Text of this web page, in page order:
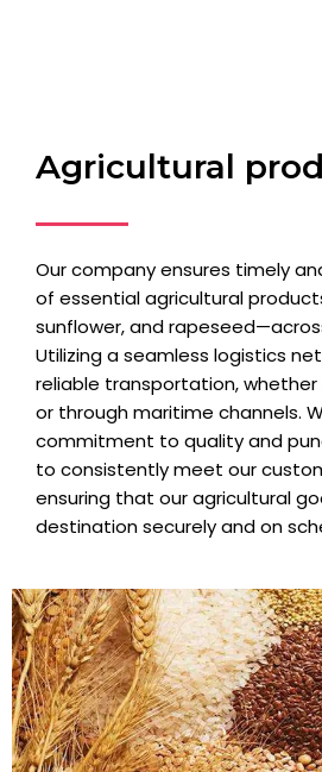
Agricultural
Our company ensures timely
of essential agricultural
sunflower, and
Utilizing a seamless logistics
reliable transportation,
or through maritime channels.
commitment to quality and
to consistently meet our
ensuring that our agricultural
destination securely and on